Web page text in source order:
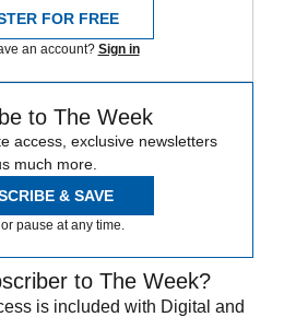
FOR FREE
an account? Sign in
to The Week
access, exclusive newsletters
much more.
& SAVE
pause at any time.
to The Week?
is included with Digital and